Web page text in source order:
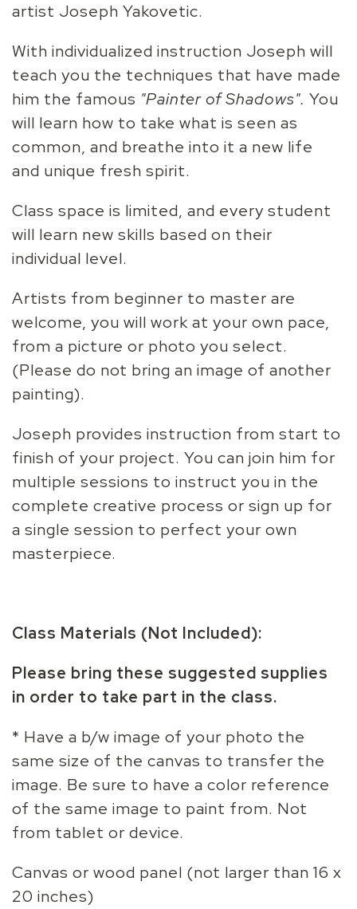
artist Joseph Yakovetic.
With individualized instruction Joseph will
teach you the techniques that have made
him the famous "Painter of Shadows".You
will learn how to take what is seen as
common, and breathe into it a new life
and unique fresh spirit.
Class space is limited, and every student
will learn new skills based on their
individual level.
Artists from beginner to master are
welcome, you will work at your own pace,
from a picture or photo you select.
(Please do not bring an image of another
painting).
Joseph provides instruction from start to
finish of your project. You can join him for
multiple sessions to instruct you in the
complete creative process or sign up for
a single session to perfect your own
masterpiece.
Class Materials (Not Included):
Please bring these suggested supplies
in order to take part in the class.
* Have a b/w image of your photo the
same size of the canvas to transfer the
image. Be sure to have a color reference
of the same image to paint from. Not
from tablet or device.
Canvas or wood panel (not larger than 16 x
20 inches)